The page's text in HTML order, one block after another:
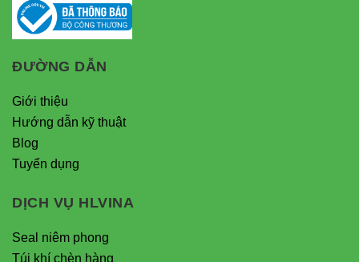
ĐƯỜNG DẪN
Giới thiệu
Hướng dẫn kỹ thuật
Blog
Tuyển dụng
DỊCH VỤ HLVINA
Seal niêm phong
Túi khí chèn hàng